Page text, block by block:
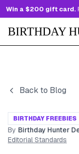
Win a $200 gift card.
BIRTHDAY
Back to Blog
BIRTHDAY FREEBIES
By Birthday Hunter
Editorial Standards